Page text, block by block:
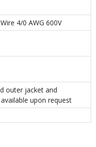
4/0 AWG 600V
outer jacket and
upon request